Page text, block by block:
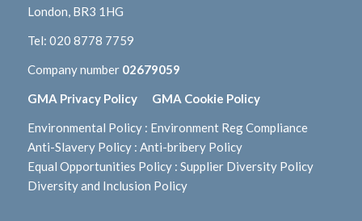
London, BR3 1HG
Tel: 020 8778 7759
Company number 02679059
GMA Privacy Policy GMA Cookie Policy
Environmental Policy: Environment Reg Compliance
Anti-Slavery Policy: Anti-bribery Policy
Equal Opportunities Policy: Supplier Diversity Policy
Diversity and Inclusion Policy